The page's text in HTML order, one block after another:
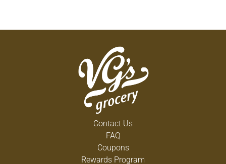
Contact Us
FAQ
Coupons
Rewards Program